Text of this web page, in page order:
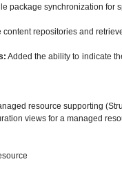
package synchronization for
repositories and
Added the ability to indicate
resource supporting
views for a managed